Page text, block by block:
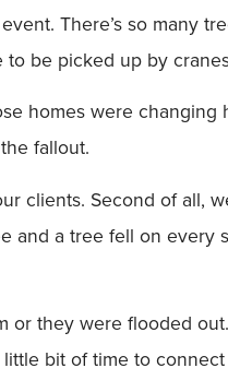
There’s so many
be picked up by
homes were changing
fallout.
clients. Second of all,
a tree fell on every
they were flooded
bit of time to